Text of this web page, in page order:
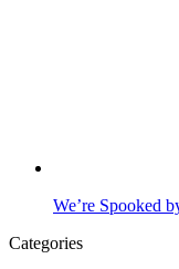
We’re Spooked
Categories